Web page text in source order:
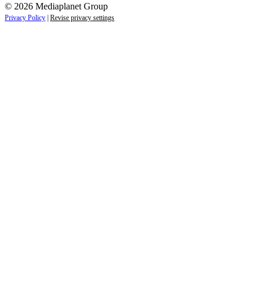
© 2026 Mediaplanet Group
Privacy Policy Revise privacy settings